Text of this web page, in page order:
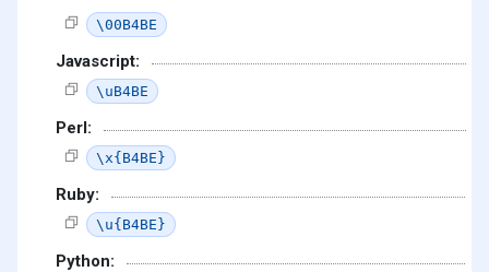
\00B4BE
Javascript:
\uB4BE
Perl:
\x{B4BE}
Ruby:
\u{B4BE}
Python: